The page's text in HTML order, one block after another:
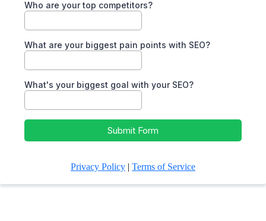
Who are your top competitors?
What are your biggest pain points with SEO?
What's your biggest goal with your SEO?
Submit Form
Privacy Policy | Terms of Service